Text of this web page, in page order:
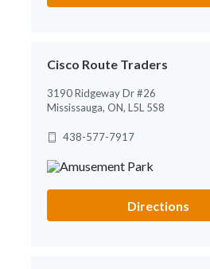
Cisco Route Traders
3190 Ridgeway Dr #26
Mississauga, ON, L5L 5S8
438-577-7917
Directions